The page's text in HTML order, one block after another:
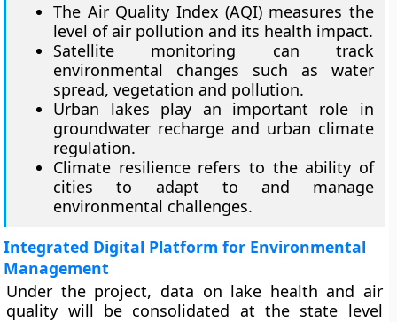
The Air Quality Index (AQI) measures the
level of air pollution and its health impact.
Satellite monitoring can track
environmental changes such as water
spread, vegetation and pollution.
Urban lakes play an important role in
groundwater recharge and urban climate
regulation.
Climate resilience refers to the ability of
cities to adapt to and manage
environmental challenges.
Integrated Digital Platform for Environmental
Management
Under the project, data on lake health and air
quality will be consolidated at the state level